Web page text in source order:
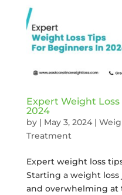
Expert Weight
2024
by | May 3, 2024|
Treatment
Expert weight loss
Starting a weight
and overwhelming